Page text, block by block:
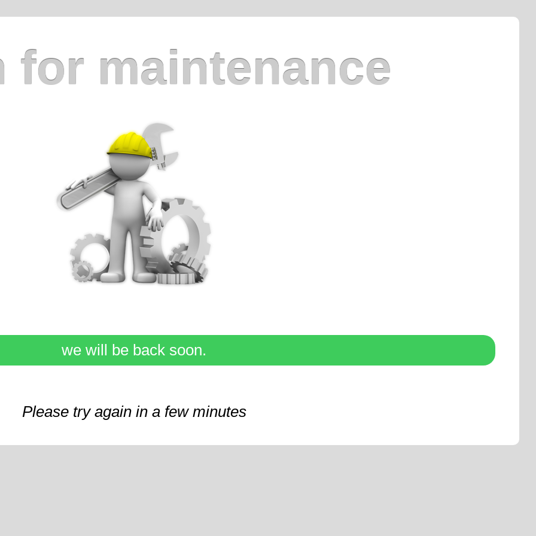
for maintenance
we will be back soon.
Please try again in a few minutes